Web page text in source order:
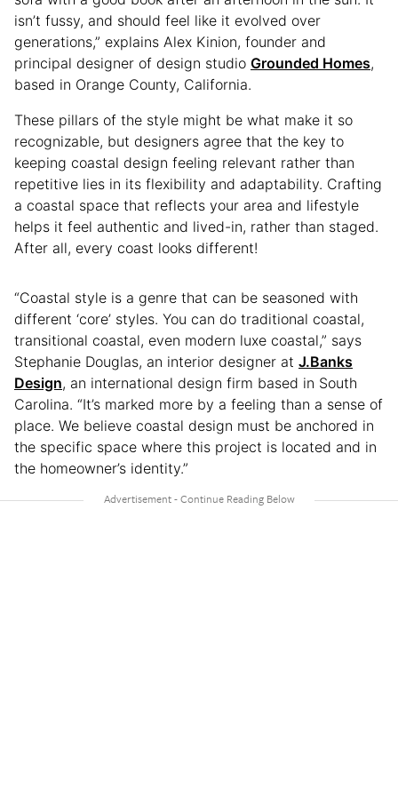
isn’t fussy, and should feel like it evolved over
generations,” explains Alex Kinion, founder and
principal designer of design studio Grounded Homes,
based in Orange County, California.
These pillars of the style might be what make it so
recognizable, but designers agree that the key to
keeping coastal design feeling relevant rather than
repetitive lies in its flexibility and adaptability. Crafting
a coastal space that reflects your area and lifestyle
helps it feel authentic and lived-in, rather than staged.
After all, every coast looks different!
“Coastal style is a genre that can be seasoned with
different ‘core’ styles. You can do traditional coastal,
transitional coastal, even modern luxe coastal,” says
Stephanie Douglas, an interior designer at J.Banks
Design, an international design firm based in South
Carolina. “It’s marked more by a feeling than a sense of
place. We believe coastal design must be anchored in
the specific space where this project is located and in
the homeowner’s identity.”